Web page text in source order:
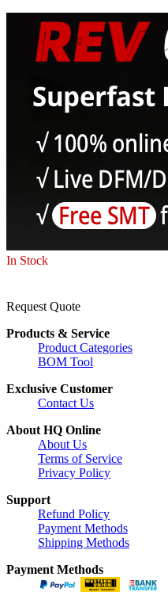
In Stock
Request Quote
Products & Service
Product Categories
BOM Tool
Exclusive Customer
Contact Us
About HQ Online
About Us
Terms of Service
Privacy Policy
Support
Refund Policy
Payment Methods
Shipping Methods
Payment Methods